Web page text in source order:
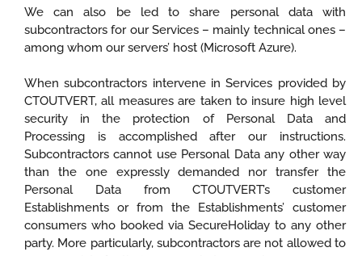
We can also be led to share personal data with
subcontractors for our Services – mainly technical ones –
among whom our servers’ host (Microsoft Azure).
When subcontractors intervene in Services provided by
CTOUTVERT, all measures are taken to insure high level
security in the protection of Personal Data and
Processing is accomplished after our instructions.
Subcontractors cannot use Personal Data any other way
than the one expressly demanded nor transfer the
Personal Data from CTOUTVERT’s customer
Establishments or from the Establishments’ customer
consumers who booked via SecureHoliday to any other
party. More particularly, subcontractors are not allowed to